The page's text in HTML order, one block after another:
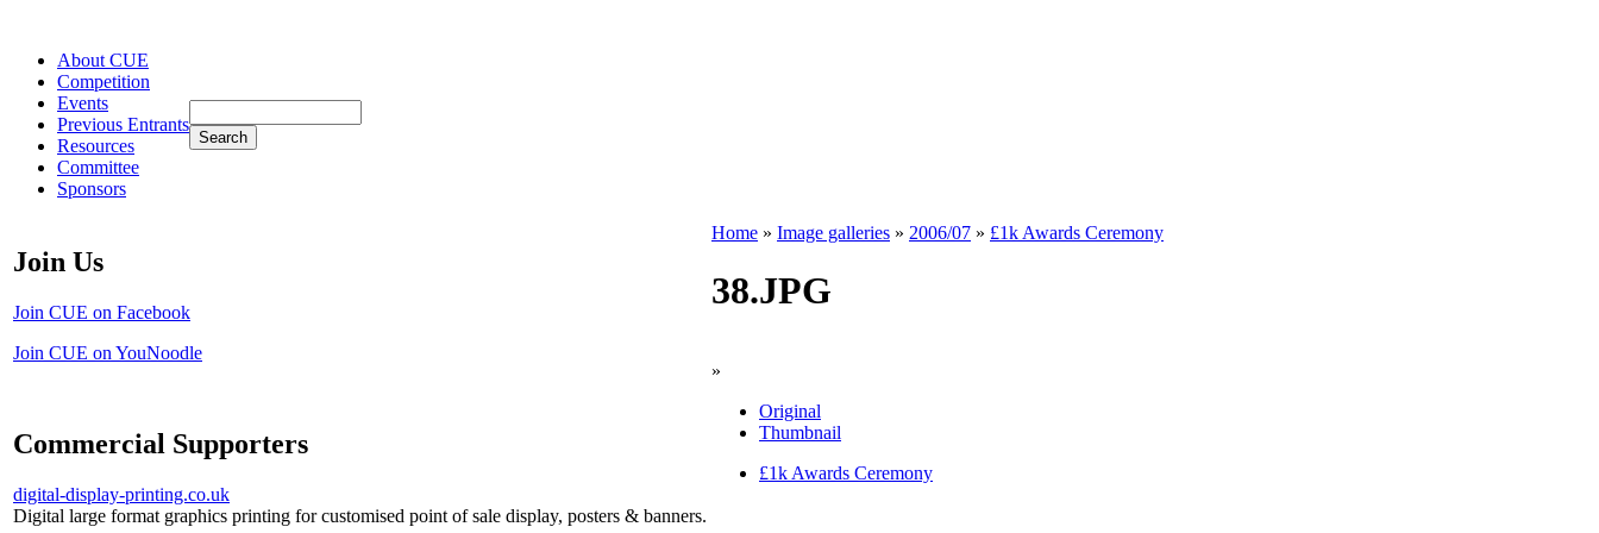
About CUE
Competition
Events
Previous Entrants
Resources
Committee
Sponsors
Join Us
Join CUE on Facebook
Join CUE on YouNoodle
Commercial Supporters
digital-display-printing.co.uk
Digital large format graphics printing for customised point of sale display, posters & banners.
Home » Image galleries » 2006/07 » £1k Awards Ceremony
38.JPG
»
Original
Thumbnail
£1k Awards Ceremony